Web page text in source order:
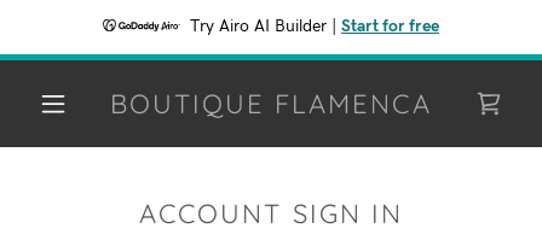
Try Airo AI Builder Start for free
BOUTIQUE FLAMENCA
ACCOUNT SIGN IN